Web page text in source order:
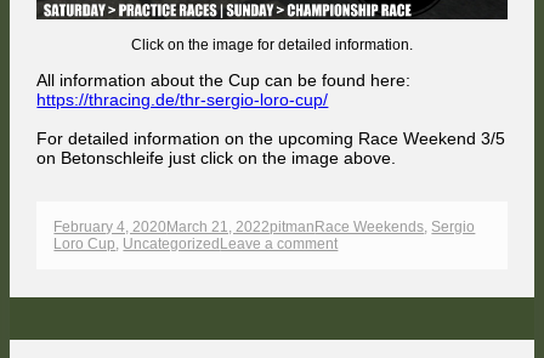
Click on the image for detailed information.
All information about the Cup can be found here:
https://thracing.de/thr-sergio-loro-cup/
For detailed information on the upcoming Race Weekend 3/5
on Betonschleife just click on the image above.
Published
on
February 4, 2020March 21, 2022Author
pitmanCategories
Race Weekends Sergio
Loro Cup UncategorizedLeave a commenton
Raceweekend